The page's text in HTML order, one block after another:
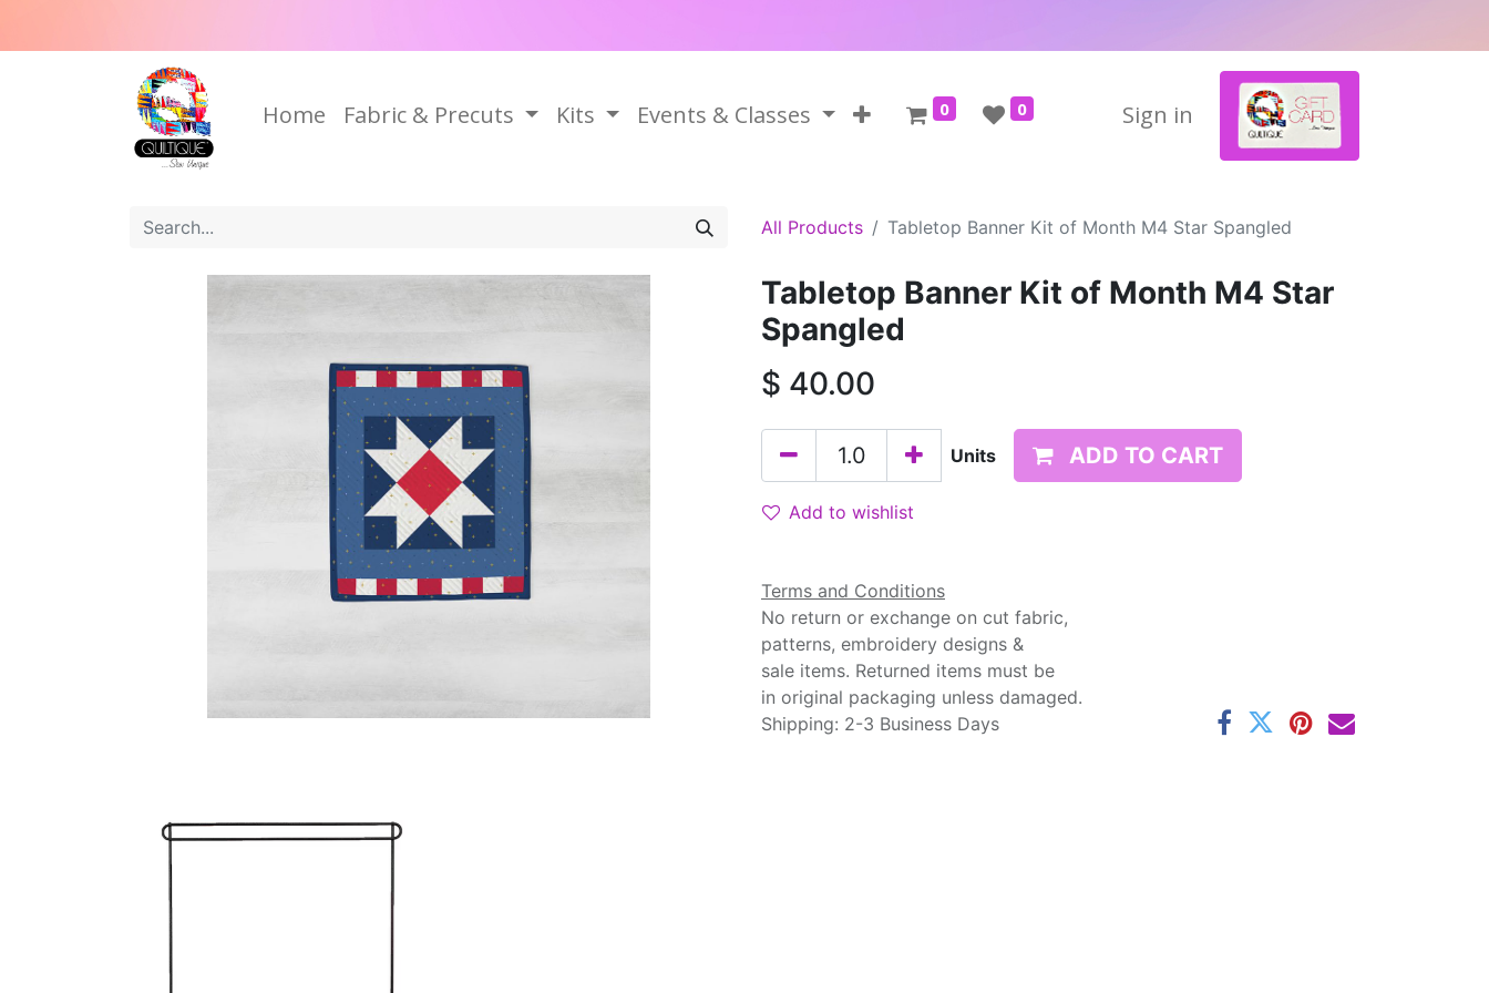
Home Fabric & Precuts Kits Events & Classes 0 0 Sign in
All Products Tabletop Banner Kit of Month M4 Star Spangled
Tabletop Banner Kit of Month M4 Star
Spangled
$ 40.00
Units ADD TO CART
Add to wishlist
Terms and Conditions
No return or exchange on cut fabric,
patterns, embroidery designs &
sale items. Returned items must be
in original packaging unless damaged.
Shipping: 2-3 Business Days